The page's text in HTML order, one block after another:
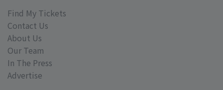
Find My Tickets
Contact Us
About Us
Our Team
In The Press
Advertise